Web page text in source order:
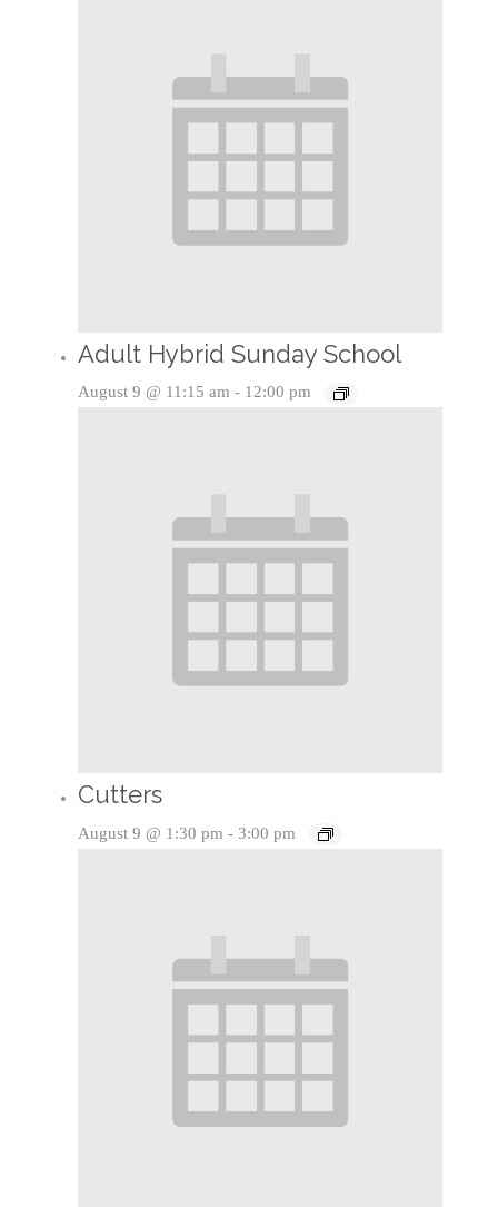
Adult Hybrid Sunday School
August 9 @ 11:15 am - 12:00 pm
Cutters
August 9 @ 1:30 pm - 3:00 pm